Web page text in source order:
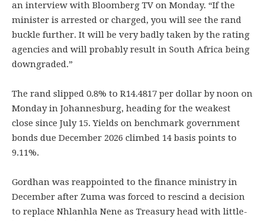
an interview with Bloomberg TV on Monday. “If the
minister is arrested or charged, you will see the rand
buckle further. It will be very badly taken by the rating
agencies and will probably result in South Africa being
downgraded.”
The rand slipped 0.8% to R14.4817 per dollar by noon on
Monday in Johannesburg, heading for the weakest
close since July 15. Yields on benchmark government
bonds due December 2026 climbed 14 basis points to
9.11%.
Gordhan was reappointed to the finance ministry in
December after Zuma was forced to rescind a decision
to replace Nhlanhla Nene as Treasury head with little-